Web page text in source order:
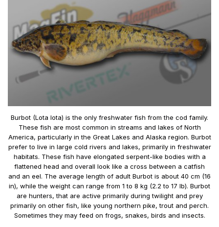
Burbot (Lota lota) is the only freshwater fish from the cod family.
These fish are most common in streams and lakes of North
America, particularly in the Great Lakes and Alaska region. Burbot
prefer to live in large cold rivers and lakes, primarily in freshwater
habitats. These fish have elongated serpent-like bodies with a
flattened head and overall look like a cross between a catfish
and an eel. The average length of adult Burbot is about 40 cm (16
in), while the weight can range from 1 to 8 kg (2.2 to 17 lb). Burbot
are hunters, that are active primarily during twilight and prey
primarily on other fish, like young northern pike, trout and perch.
Sometimes they may feed on frogs, snakes, birds and insects.